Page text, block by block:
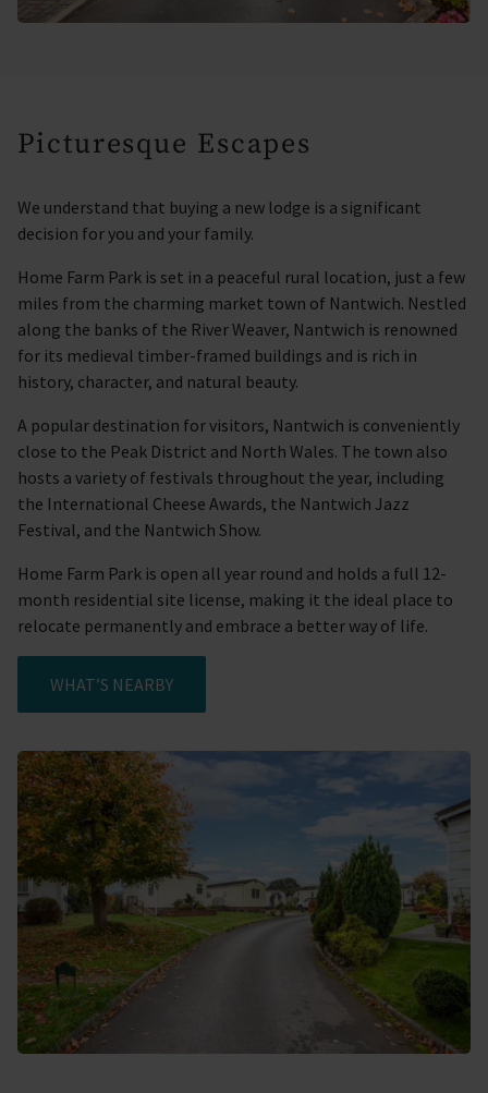
Picturesque Escapes
We understand that buying a new lodge is a significant
decision for you and your family.
Home Farm Park is set in a peaceful rural location, just a few
miles from the charming market town of Nantwich. Nestled
along the banks of the River Weaver, Nantwich is renowned
for its medieval timber-framed buildings and is rich in
history, character, and natural beauty.
A popular destination for visitors, Nantwich is conveniently
close to the Peak District and North Wales. The town also
hosts a variety of festivals throughout the year, including
the International Cheese Awards, the Nantwich Jazz
Festival, and the Nantwich Show.
Home Farm Park is open all year round and holds a full 12-
month residential site license, making it the ideal place to
relocate permanently and embrace a better way of life.
WHAT’S NEARBY